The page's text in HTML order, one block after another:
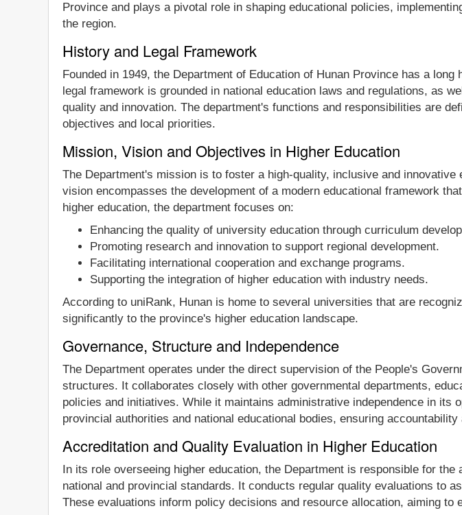
Province and plays a pivotal role in shaping educational policies,
the region.
History and Legal Framework
Founded in 1949, the Department of Education of Hunan Province has a
legal framework is grounded in national education laws and regulations, as
quality and innovation. The department's functions and responsibilities are
objectives and local priorities.
Mission, Vision and Objectives in Higher Education
The Department's mission is to foster a high-quality, inclusive and
vision encompasses the development of a modern educational framework
higher education, the department focuses on:
Enhancing the quality of university education through curriculum
Promoting research and innovation to support regional development.
Facilitating international cooperation and exchange programs.
Supporting the integration of higher education with industry needs.
According to uniRank, Hunan is home to several universities that are
significantly to the province's higher education landscape.
Governance, Structure and Independence
The Department operates under the direct supervision of the People's
structures. It collaborates closely with other governmental departments,
policies and initiatives. While it maintains administrative independence in
provincial authorities and national educational bodies, ensuring
Accreditation and Quality Evaluation in Higher Education
In its role overseeing higher education, the Department is responsible for
national and provincial standards. It conducts regular quality evaluations to
These evaluations inform policy decisions and resource allocation, aiming